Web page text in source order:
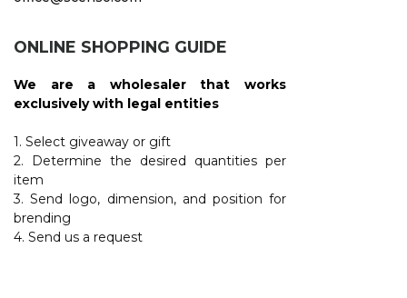
ONLINE SHOPPING GUIDE
We are a wholesaler that works
exclusively with legal entities
1. Select giveaway or gift
2. Determine the desired quantities per
item
3. Send logo, dimension, and position for
brending
4. Send us a request